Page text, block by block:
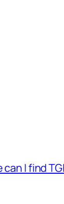
can I find